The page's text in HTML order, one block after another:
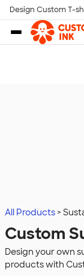
Skip to main
Design Custom T-
All Products
Custom
Design your own
products with